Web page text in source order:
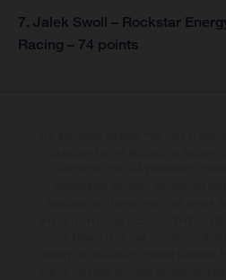
7. Jalek Swoll – Rockstar
Racing – 74 points